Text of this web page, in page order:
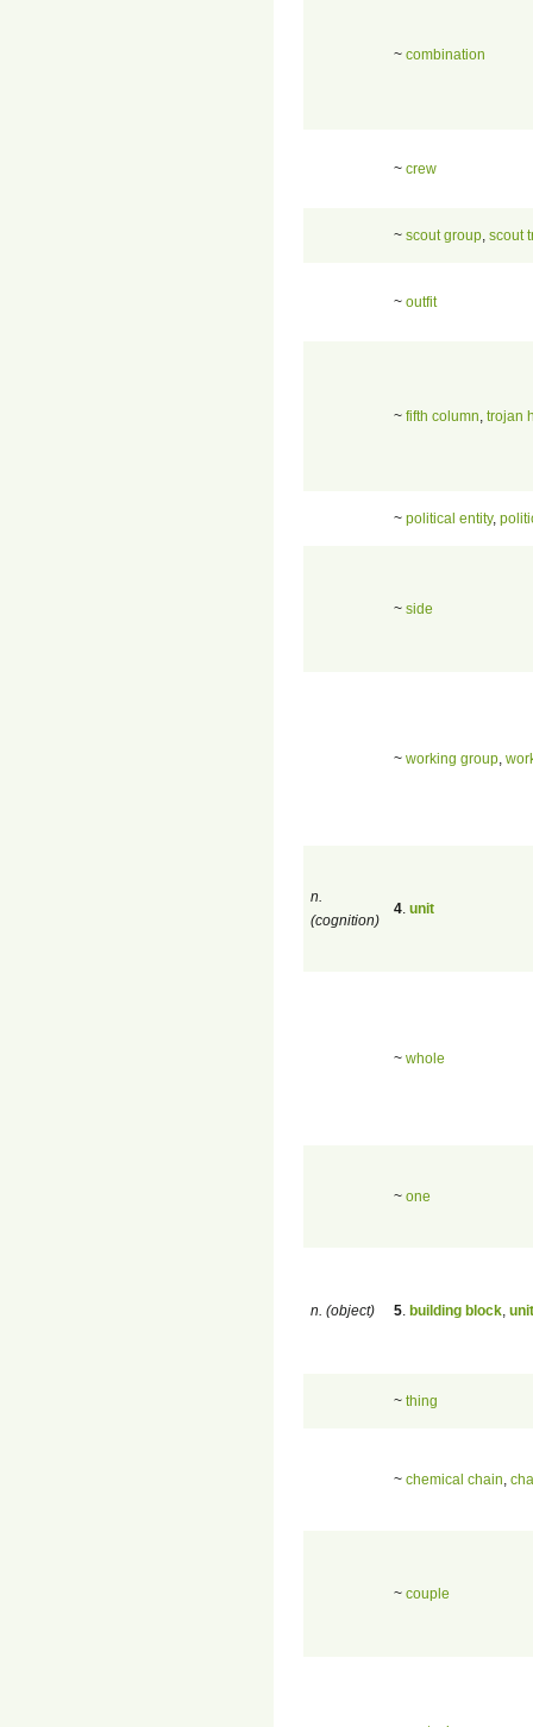
~ combination
~ crew
~ scout group scout
~ outfit
~ fifth column trojan
~ political entity,
~ side
~ working group
n.
(cognition)
4 unit
~ whole
~ one
n. (object) 5 building block unit
~ thing
~ chemical chain
~ couple